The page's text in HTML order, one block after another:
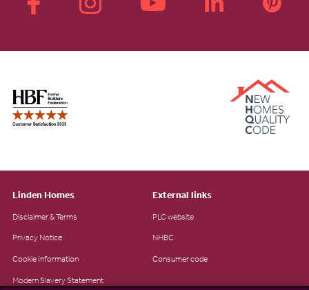
Linden Homes
Disclaimer & Terms
Privacy Notice
Cookie Information
Modern Slavery Statement
External links
PLC website
NHBC
Consumer code